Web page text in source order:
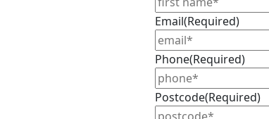
Email(Required)
Phone(Required)
Postcode(Required)